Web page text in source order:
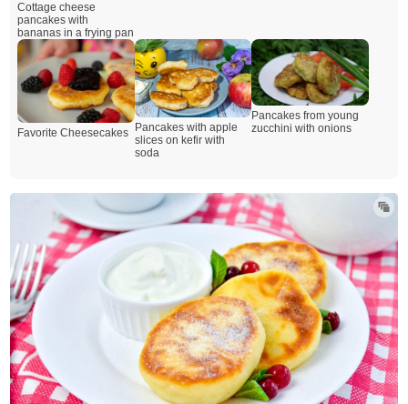
Cottage cheese
pancakes with
bananas in a frying pan
Favorite Cheesecakes Pancakes with apple
slices on kefir with
soda
Pancakes from young
zucchini with onions